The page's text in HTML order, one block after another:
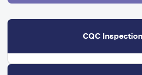
CQC Inspection